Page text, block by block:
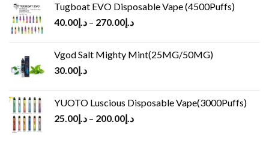
Tugboat EVO Disposable Vape (4500Puffs)
د.إ40.00 – د.إ270.00
Vgod Salt Mighty Mint(25MG/50MG)
د.إ30.00
YUOTO Luscious Disposable Vape(3000Puffs)
د.إ25.00 – د.إ200.00